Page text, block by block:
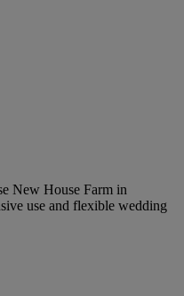
New House Farm in
use and flexible wedding